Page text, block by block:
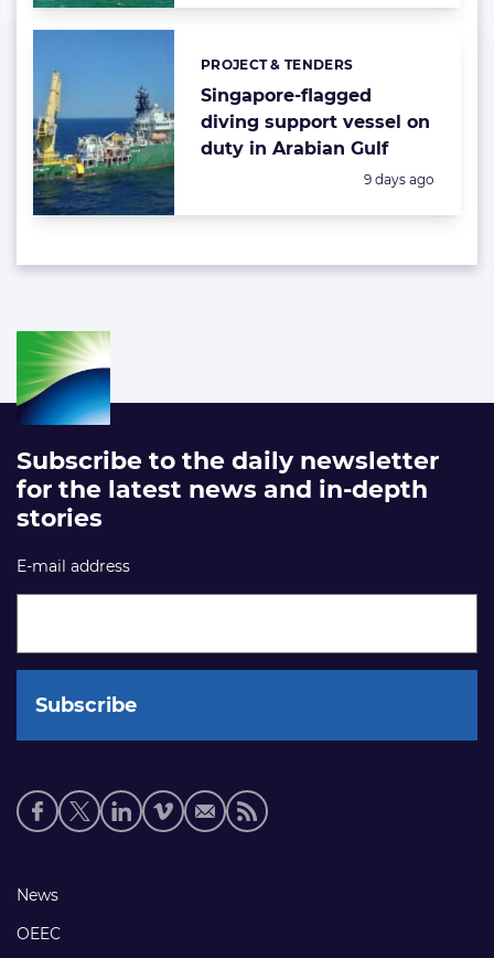
Singapore-flagged
diving support vessel on
duty in Arabian Gulf
Categories:
PROJECT & TENDERS
Posted:
9 days ago
Subscribe to the daily newsletter
for the latest news and in-depth
stories
E-mail address
Social
media
Footer
links
News
OEEC